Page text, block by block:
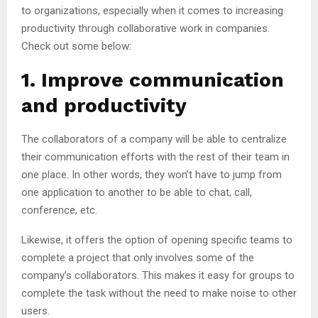
to organizations, especially when it comes to increasing
productivity through collaborative work in companies.
Check out some below:
1. Improve communication
and productivity
The collaborators of a company will be able to centralize
their communication efforts with the rest of their team in
one place. In other words, they won’t have to jump from
one application to another to be able to chat, call,
conference, etc.
Likewise, it offers the option of opening specific teams to
complete a project that only involves some of the
company’s collaborators. This makes it easy for groups to
complete the task without the need to make noise to other
users.